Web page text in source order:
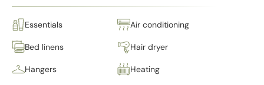
Essentials Air conditioning
Bed linens Hair dryer
Hangers Heating